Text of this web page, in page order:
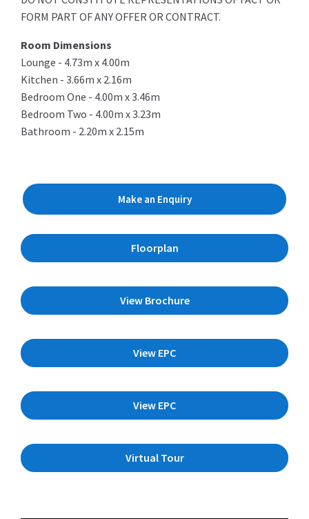
FORM PART OF ANY OFFER OR CONTRACT.
Room Dimensions
Lounge - 4.73m x 4.00m
Kitchen - 3.66m x 2.16m
Bedroom One - 4.00m x 3.46m
Bedroom Two - 4.00m x 3.23m
Bathroom - 2.20m x 2.15m
Make an Enquiry
Floorplan
View Brochure
View EPC
View EPC
Virtual Tour